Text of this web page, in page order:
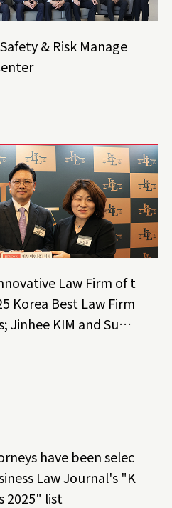
& Risk Manage
Law Firm of t
Korea Best Law Firm
Jinhee KIM and Sun
have been selec
Law Journal's "K
2025" list